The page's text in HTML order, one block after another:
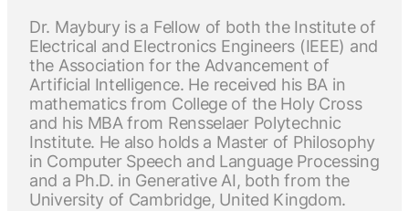
Dr. Maybury is a Fellow of both the Institute of
Electrical and Electronics Engineers (IEEE) and
the Association for the Advancement of
Artificial Intelligence. He received his BA in
mathematics from College of the Holy Cross
and his MBA from Rensselaer Polytechnic
Institute. He also holds a Master of Philosophy
in Computer Speech and Language Processing
and a Ph.D. in Generative AI, both from the
University of Cambridge, United Kingdom.